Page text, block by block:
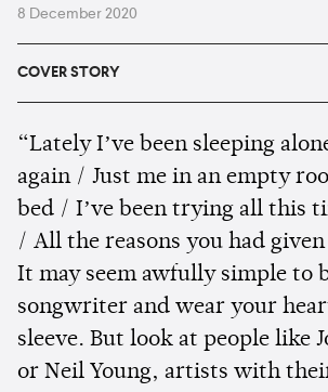
8 December 2020
COVER STORY
“Lately Iʼve been sleeping
again / Just me in an empty
bed / Iʼve been trying all this
/ All the reasons you had
It may seem awfully simple to
songwriter and wear your
sleeve. But look at people like
or Neil Young, artists with